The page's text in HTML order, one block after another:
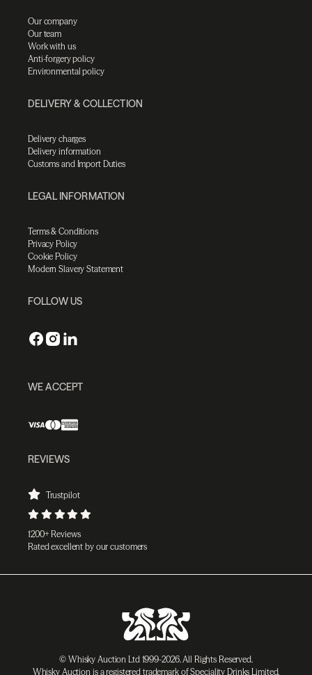
Our company
Our team
Work with us
Anti-forgery policy
Environmental policy
DELIVERY & COLLECTION
Delivery charges
Delivery information
Customs and Import Duties
LEGAL INFORMATION
Terms & Conditions
Privacy Policy
Cookie Policy
Modern Slavery Statement
FOLLOW US
WE ACCEPT
REVIEWS
Trustpilot
1200+ Reviews
Rated excellent by our customers
© Whisky Auction Ltd 1999-2026. All Rights Reserved.
Whisky Auction is a registered trademark of Speciality Drinks Limited.